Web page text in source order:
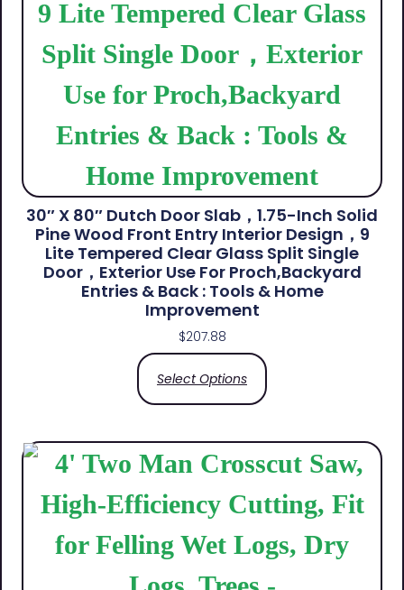
30″ X 80″ Dutch Door Slab，1.75-Inch Solid
Pine Wood Front Entry Interior Design，9
Lite Tempered Clear Glass Split Single
Door，Exterior Use For Proch,Backyard
Entries & Back​ : Tools & Home
Improvement
$207.88
Select Options